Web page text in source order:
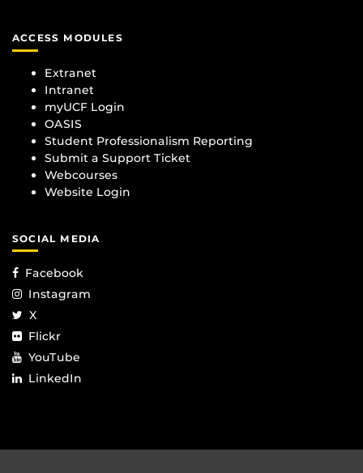
ACCESS MODULES
Extranet
Intranet
myUCF Login
OASIS
Student Professionalism Reporting
Submit a Support Ticket
Webcourses
Website Login
SOCIAL MEDIA
Facebook
Instagram
X
Flickr
YouTube
LinkedIn